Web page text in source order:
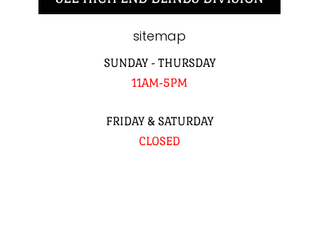
sitemap
SUNDAY - THURSDAY
11AM-5PM
FRIDAY & SATURDAY
CLOSED